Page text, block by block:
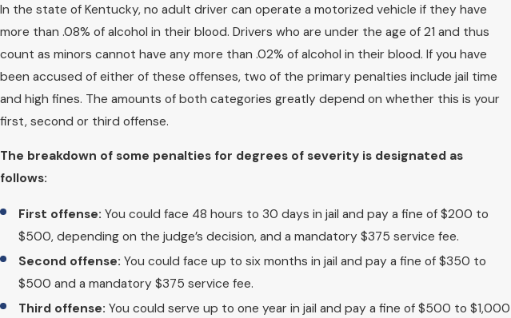
In the state of Kentucky, no adult driver can operate a motorized vehicle if they have
more than .08% of alcohol in their blood. Drivers who are under the age of 21 and thus
count as minors cannot have any more than .02% of alcohol in their blood. If you have
been accused of either of these offenses, two of the primary penalties include jail time
and high fines. The amounts of both categories greatly depend on whether this is your
first, second or third offense.
The breakdown of some penalties for degrees of severity is designated as
follows:
First offense: You could face 48 hours to 30 days in jail and pay a fine of $200 to
$500, depending on the judge’s decision, and a mandatory $375 service fee.
Second offense: You could face up to six months in jail and pay a fine of $350 to
$500 and a mandatory $375 service fee.
Third offense:You could serve up to one year in jail and pay a fine of $500 to $1,000